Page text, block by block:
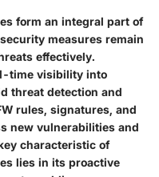
form an integral part of
measures remain
effectively.
time visibility into
threat detection and
rules, signatures, and
new vulnerabilities and
characteristic of
lies in its proactive